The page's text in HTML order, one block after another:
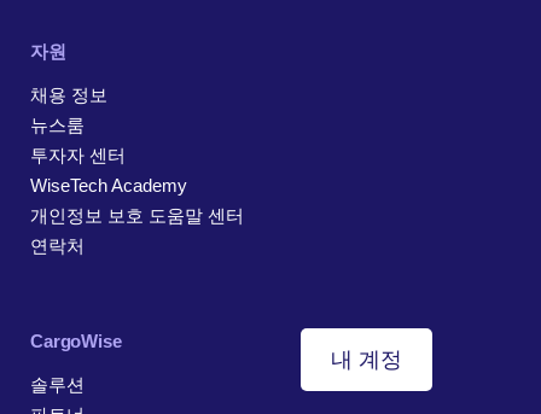
자원
채용 정보
뉴스룸
투자자 센터
WiseTech Academy
개인정보 보호 도움말 센터
연락처
CargoWise
솔루션
내 계정